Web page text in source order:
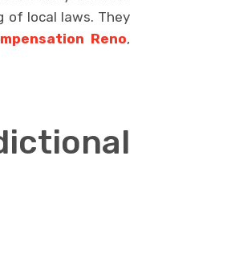
of local laws. They
Reno,